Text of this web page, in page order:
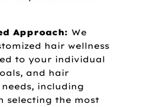
Approach: We
hair wellness
to your individual
and hair
including
selecting the most